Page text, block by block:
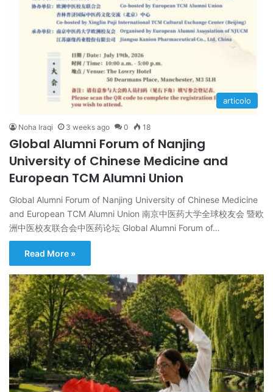
articolo
Noha Iraqi 3 weeks ago 0 18
Global Alumni Forum of Nanjing
University of Chinese Medicine and
European TCM Alumni Union
Global Alumni Forum of Nanjing University of Chinese Medicine
and European TCM Alumni Union 南京中医药大学全球校友会 暨欧
洲中医校友联合会中医药论坛 Global Alumni Forum of…
Read More »